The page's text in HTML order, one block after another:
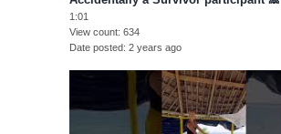
1:01
View count 634
Date posted 2 years ago